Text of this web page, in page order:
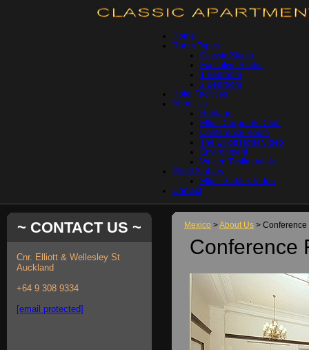
Home
Room Types
Classic Studio
Executive Studio
1 Bedroom
2 Bedroom
Hotel Facilities
About Us
Heritage
Elliott Corporate Club
Conference Room
The Elliott Hotel Video
Environment
Written Testimonials
Elliott Stables
Elliott Stables Video
Contact
Mexico >About Us > Conference
Conference
~ CONTACT US ~
Cnr. Elliott & Wellesley St
Auckland
+64 9 308 9334
[email protected]